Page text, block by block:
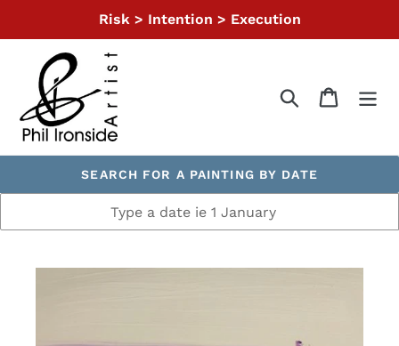
content
Risk > Intention > Execution
Search Cart
SEARCH FOR A PAINTING BY DATE